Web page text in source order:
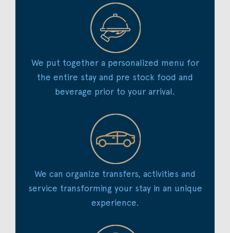
We put together a personalized menu for
the entire stay and pre stock food and
beverage prior to your arrival.
We can organize transfers, activities and
service transforming your stay in an unique
experience.